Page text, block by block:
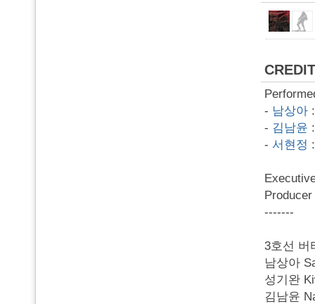
- 남상아
- 김남윤
- 서현정
-------
3호선 버
남상아
성기완
김남윤